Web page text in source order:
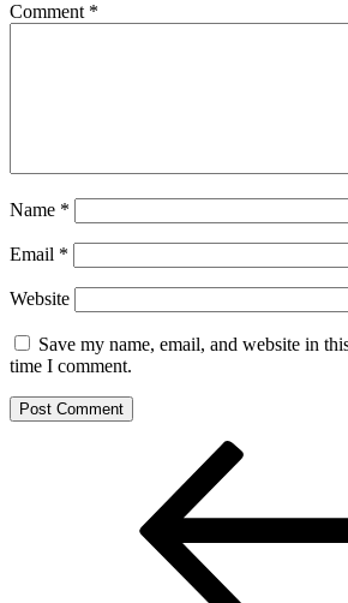
Comment *
Name *
Email *
Website
Save my name, email, and website in
time I comment.